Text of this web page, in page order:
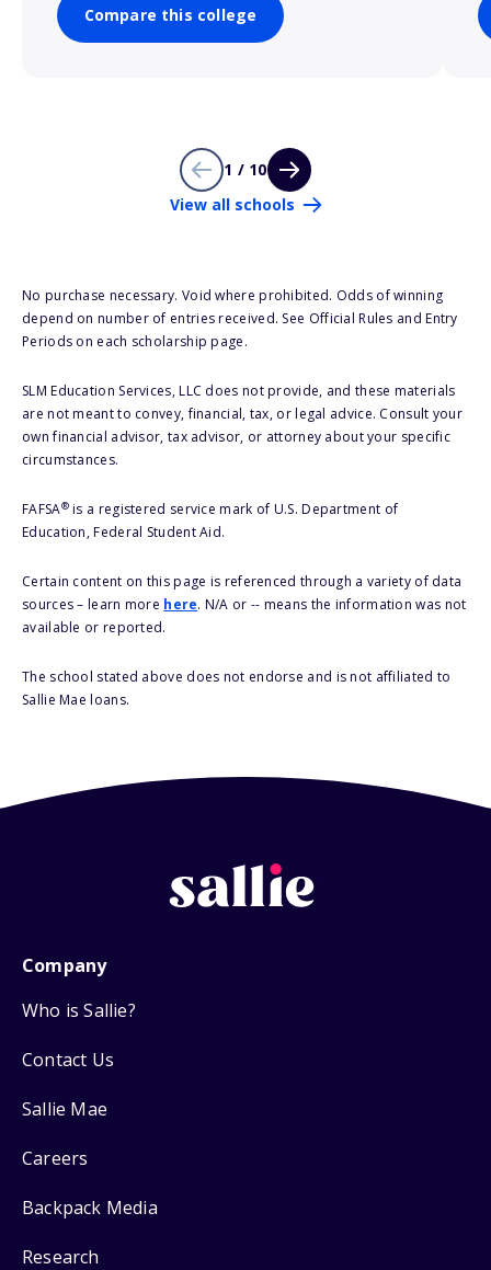
Compare this college
1 / 10
View all schools
No purchase necessary. Void where prohibited. Odds of winning
depend on number of entries received. See Official Rules and Entry
Periods on each scholarship page.
SLM Education Services, LLC does not provide, and these materials
are not meant to convey, financial, tax, or legal advice. Consult your
own financial advisor, tax advisor, or attorney about your specific
circumstances.
FAFSA®is a registered service mark of U.S. Department of
Education, Federal Student Aid.
Certain content on this page is referenced through a variety of data
sources – learn more here. N/A or -- means the information was not
available or reported.
The school stated above does not endorse and is not affiliated to
Sallie Mae loans.
Company
Who is Sallie?
Contact Us
Sallie Mae
Careers
Backpack Media
Research